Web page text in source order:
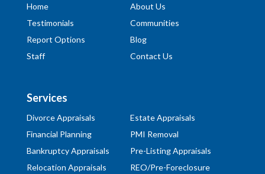
Home
About Us
Testimonials
Communities
Report Options
Blog
Staff
Contact Us
Services
Divorce Appraisals
Estate Appraisals
Financial Planning
PMI Removal
Bankruptcy Appraisals
Pre-Listing Appraisals
Relocation Appraisals
REO/Pre-Foreclosure